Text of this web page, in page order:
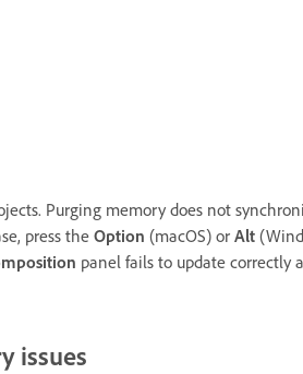
Purging memory does not
press theOption (macOS) or Alt
panel fails to update correctly
issues